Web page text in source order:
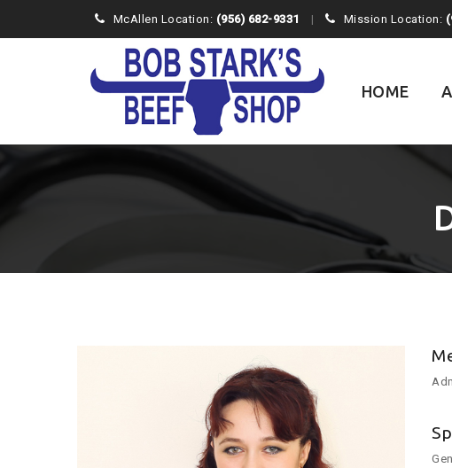
McAllen Location: (956) 682-9331 Mission Location:
content
HOME